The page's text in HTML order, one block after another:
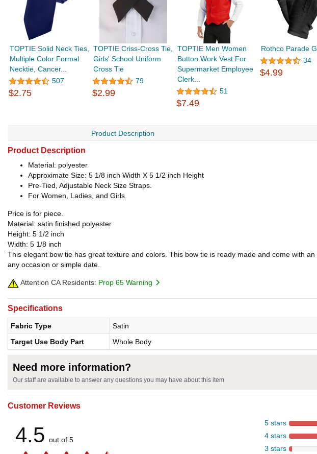
TOPTIE Solid Neck Ties,
Multiple Color Formal
Necktie, Cancer...
507
$2.75
TOPTIE Criss-Cross Tie,
Girls' School Uniform
Cross Tie
79
$2.99
TOPTIE Men Women
Button Work Vest For
Supermarket Employee
Clerk...
51
$7.49
Rothco Parade
34
$4.99
Product Description
Product Description
Material: polyester
Approximate Size: 5 1/8 inch Width X 5 1/2 inch Height
Pre-Tied, Adjustable Neck Size Straps.
For Women, Ladies, and Girls.
Price is for piece.
Material: satin finished polyester
Height: 5 1/2 inch
Width: 5 1/8 inch
This elegant bow tie has great texture and colors. This bow tie is ready made and come with
any occasion or simple date.
Attention CA Residents: Prop 65 Warning
Specifications
Fabric Type
Satin
Target Use Body Part
Whole Body
Need more information?
Our staff are available to answer any questions you may have about this item
Customer Reviews
4.5 out of 5
5 stars
4 stars
3 stars